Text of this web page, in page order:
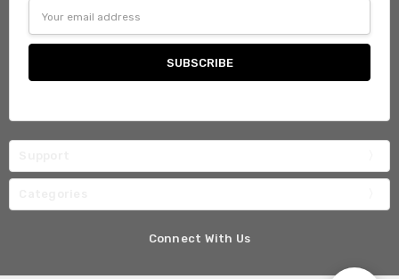
Address
Connect With Us